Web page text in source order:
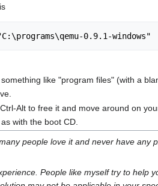
like "program files" (with a
Alt to free it and move around on
with the boot CD.
people love it and never have
People like myself try to help